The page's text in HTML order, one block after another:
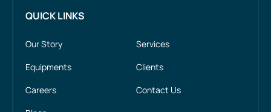
QUICK LINKS
Our Story
Services
Equipments
Clients
Careers
Contact Us